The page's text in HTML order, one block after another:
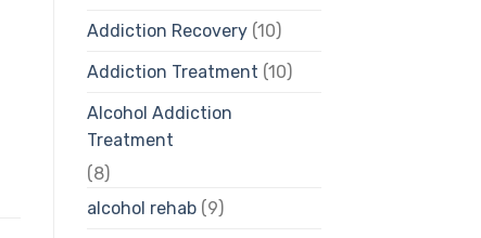
Addiction Recovery(10)
Addiction Treatment (10)
Alcohol Addiction
Treatment
(8)
alcohol rehab(9)